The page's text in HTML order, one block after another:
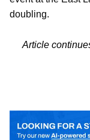
doubling.
Article